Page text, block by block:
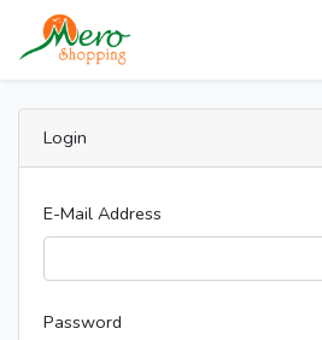
Login
E-Mail Address
Password